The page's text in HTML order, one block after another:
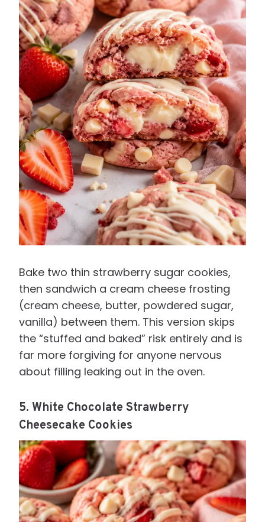
Bake two thin strawberry sugar cookies,
then sandwich a cream cheese frosting
(cream cheese, butter, powdered sugar,
vanilla) between them. This version skips
the “stuffed and baked” risk entirely and is
far more forgiving for anyone nervous
about filling leaking out in the oven.
5. White Chocolate Strawberry
Cheesecake Cookies